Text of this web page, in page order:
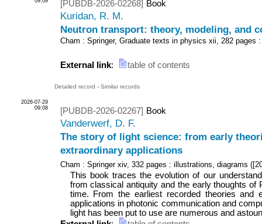
[PUBDB-2026-02268] Book
Kuridan, R. M.
Neutron transport: theory, modeling, and
Cham : Springer, Graduate texts in physics xii, 282 pages
External link: table of contents
Detailed record - Similar records
2026-07-29
09:08
[PUBDB-2026-02267] Book
Vanderwerf, D. F.
The story of light science: from early
extraordinary applications
Cham : Springer xiv, 332 pages : illustrations, diagrams (
This book traces the evolution of our
from classical antiquity and the early thoughts of
time. From the earliest recorded theories and
applications in photonic communication and
light has been put to use are numerous and